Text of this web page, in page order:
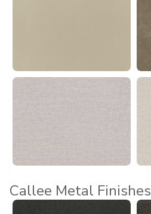
Callee Metal Finishes